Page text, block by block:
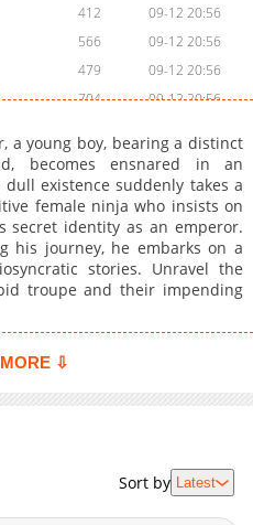
412
09-12 20:56
566
09-12 20:56
479
09-12 20:56
704
09-12 20:56
1,075
09-12 20:55
833
09-12 20:55
608
09-12 20:55
665
09-12 20:55
917
09-12 20:55
1,010
09-12 20:55
699
09-12 20:54
09-12 20:54
09-12 20:54
a young boy, bearing a distinct
becomes ensnared in an
existence suddenly takes a
female ninja who insists on
secret identity as an emperor.
his journey, he embarks on a
stories. Unravel the
troupe and their impending
⇩
Sort by Latest